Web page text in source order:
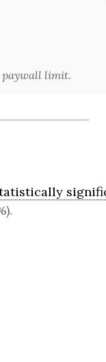
paywall limit.